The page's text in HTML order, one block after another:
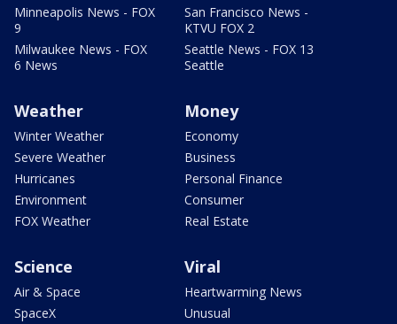
Minneapolis News - FOX
9
Milwaukee News - FOX
6 News
San Francisco News -
KTVU FOX 2
Seattle News - FOX 13
Seattle
Weather
Winter Weather
Severe Weather
Hurricanes
Environment
FOX Weather
Money
Economy
Business
Personal Finance
Consumer
Real Estate
Science
Air & Space
SpaceX
Viral
Heartwarming News
Unusual